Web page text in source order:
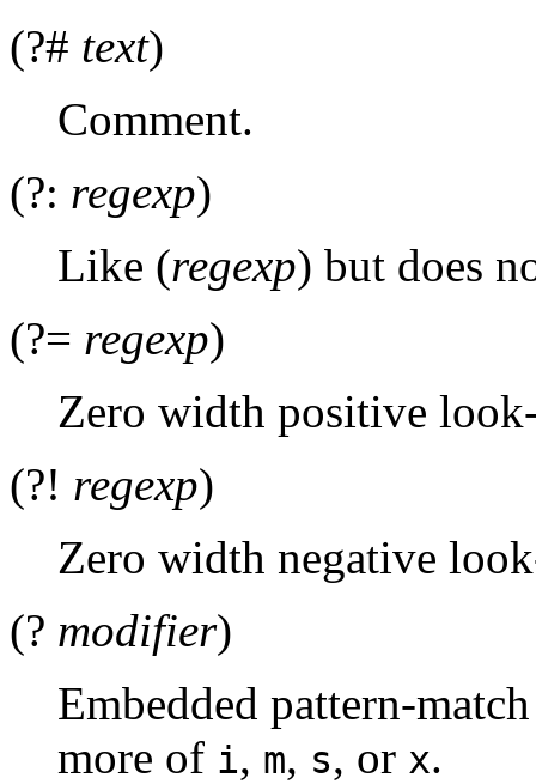
(?# text)
Comment.
(?: regexp)
Like (regexp) but does
(?= regexp)
Zero width positive
(?! regexp)
Zero width negative
(? modifier)
Embedded pattern-
more of i, m, s, or x.